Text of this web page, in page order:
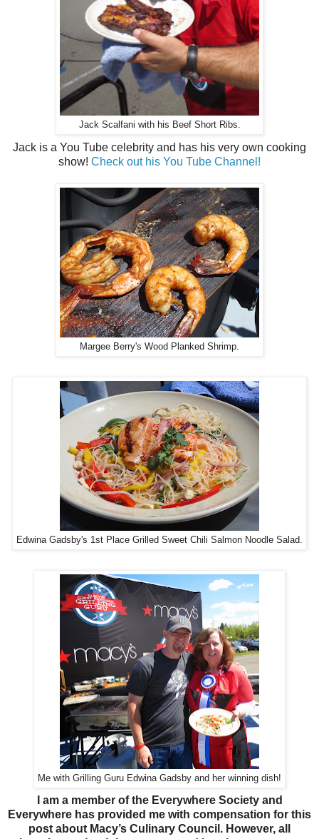
Jack Scalfani with his Beef Short Ribs.
Jack is a You Tube celebrity and has his very own cooking
show! Check out his You Tube Channel!
Margee Berry's Wood Planked Shrimp.
Edwina Gadsby's 1st Place Grilled Sweet Chili Salmon Noodle Salad.
Me with Grilling Guru Edwina Gadsby and her winning dish!
I am a member of the Everywhere Society and
Everywhere has provided me with compensation for this
post about Macy’s Culinary Council. However, all